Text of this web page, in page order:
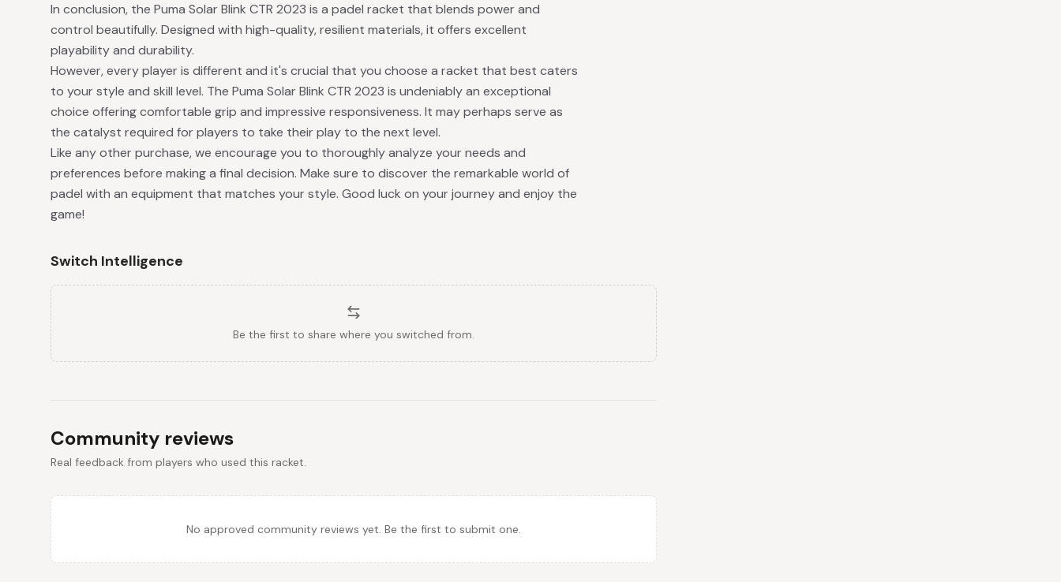
In conclusion, the Puma Solar Blink CTR 2023 is a padel racket that blends power and
control beautifully. Designed with high-quality, resilient materials, it offers excellent
playability and durability.
However, every player is different and it's crucial that you choose a racket that best caters
to your style and skill level. The Puma Solar Blink CTR 2023 is undeniably an exceptional
choice offering comfortable grip and impressive responsiveness. It may perhaps serve as
the catalyst required for players to take their play to the next level.
Like any other purchase, we encourage you to thoroughly analyze your needs and
preferences before making a final decision. Make sure to discover the remarkable world of
padel with an equipment that matches your style. Good luck on your journey and enjoy the
game!
Switch Intelligence
Be the first to share where you switched from.
Community reviews
Real feedback from players who used this racket.
No approved community reviews yet. Be the first to submit one.